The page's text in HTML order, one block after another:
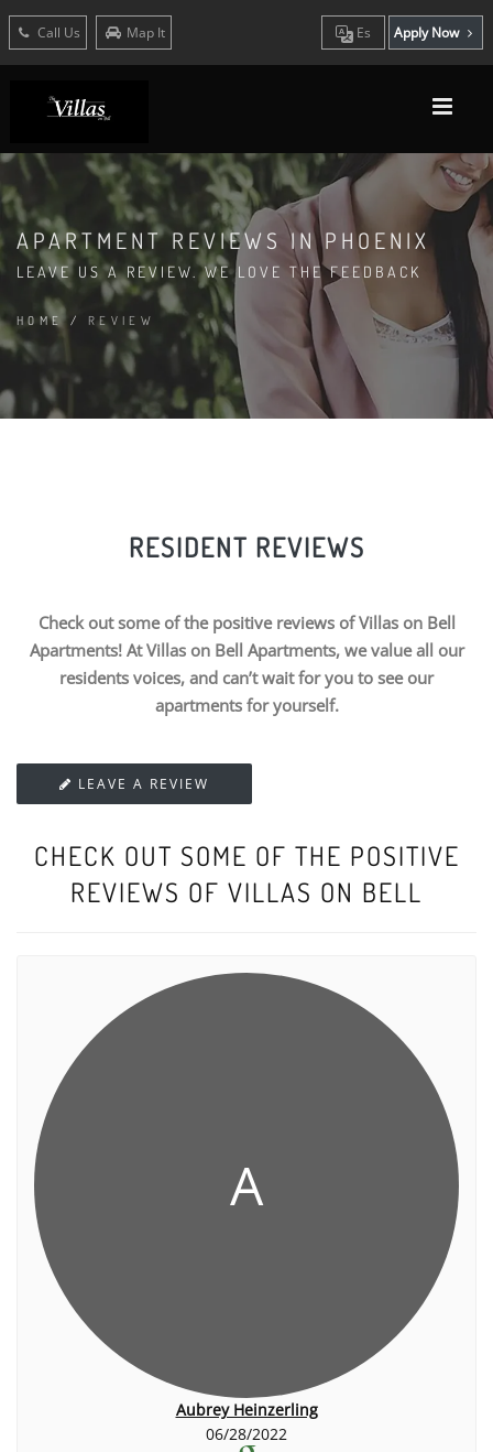
Call Us Map It Es Apply Now
APARTMENT REVIEWS IN PHOENIX
LEAVE US A REVIEW. WE LOVE THE FEEDBACK
HOME / REVIEW
RESIDENT REVIEWS
Check out some of the positive reviews of Villas on Bell
Apartments! At Villas on Bell Apartments, we value all our
residents voices, and can’t wait for you to see our
apartments for yourself.
LEAVE A REVIEW
CHECK OUT SOME OF THE POSITIVE
REVIEWS OF VILLAS ON BELL
A
Aubrey Heinzerling
06/28/2022